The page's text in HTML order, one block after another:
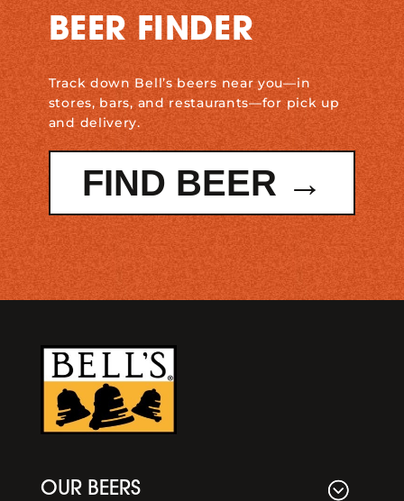
BEER FINDER
Track down Bell’s beers near you—in
stores, bars, and restaurants—for pick up
and delivery.
FIND BEER →
OUR BEERS